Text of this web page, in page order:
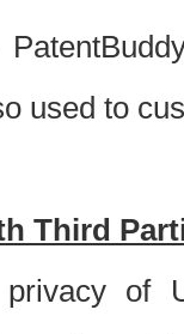
used to
Third
privacy of